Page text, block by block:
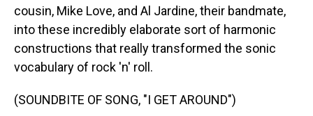
cousin, Mike Love, and Al Jardine, their bandmate,
into these incredibly elaborate sort of harmonic
constructions that really transformed the sonic
vocabulary of rock 'n' roll.
(SOUNDBITE OF SONG, "I GET AROUND")